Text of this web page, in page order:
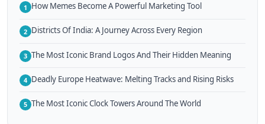
1 How Memes Become A Powerful Marketing Tool
2 Districts Of India: A Journey Across Every Region
3 The Most Iconic Brand Logos And Their Hidden Meaning
4 Deadly Europe Heatwave: Melting Tracks and Rising Risks
5 The Most Iconic Clock Towers Around The World